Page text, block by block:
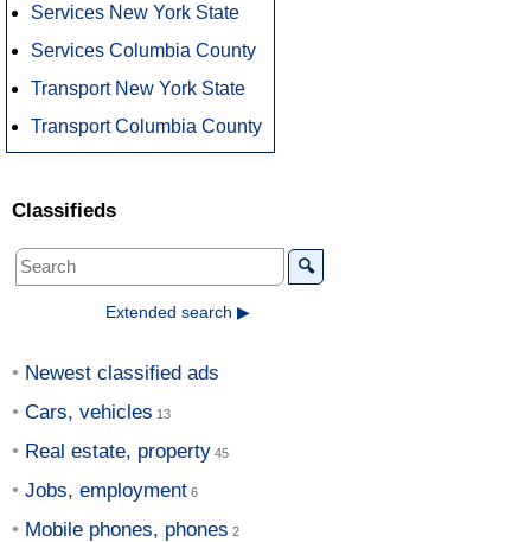
Services New York State
Services Columbia County
Transport New York State
Transport Columbia County
Classifieds
🔍
Extended search ▶
Newest classified ads
Cars, vehicles
Real estate, property
Jobs, employment
Mobile phones, phones